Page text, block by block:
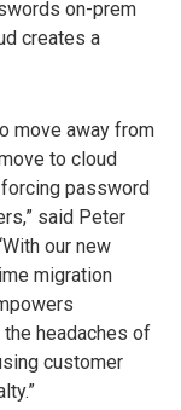
on-prem
creates a
move away from
to cloud
password
said Peter
our new
migration
headaches of
customer